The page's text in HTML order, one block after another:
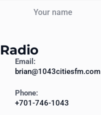
Email:
brian@1043citiesfm.com
Phone:
+701-746-1043